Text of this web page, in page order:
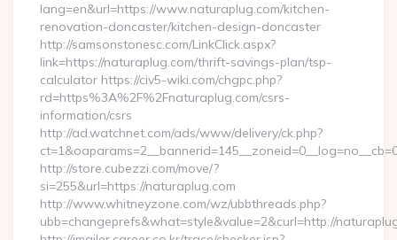
lang=en&url=https://www.naturaplug.com/kitchen-
renovation-doncaster/kitchen-design-doncaster
http://samsonstonesc.com/LinkClick.aspx?
link=https://naturaplug.com/thrift-savings-plan/tsp-
calculator https://civ5-wiki.com/chgpc.php?
rd=https%3A%2F%2Fnaturaplug.com/csrs-
information/csrs
http://ad.watchnet.com/ads/www/delivery/ck.php?
http://store.cubezzi.com/move/?
si=255&url=https://naturaplug.com
http://www.whitneyzone.com/wz/ubbthreads.php?
ubb=changeprefs&what=style&value=2&curl=http://